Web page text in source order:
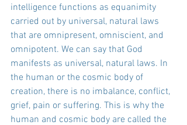
intelligence functions as equanimity
carried out by universal, natural laws
that are omnipresent, omniscient, and
omnipotent. We can say that God
manifests as universal, natural laws. In
the human or the cosmic body of
creation, there is no imbalance, conflict,
grief, pain or suffering. This is why the
human and cosmic body are called the